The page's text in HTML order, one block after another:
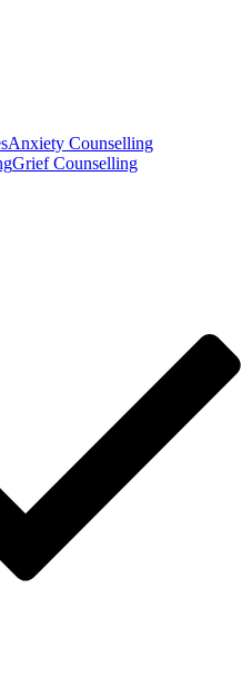
Anxiety Counselling
Grief Counselling